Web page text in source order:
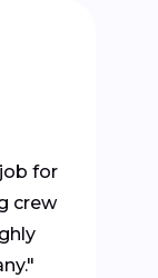
for
crew